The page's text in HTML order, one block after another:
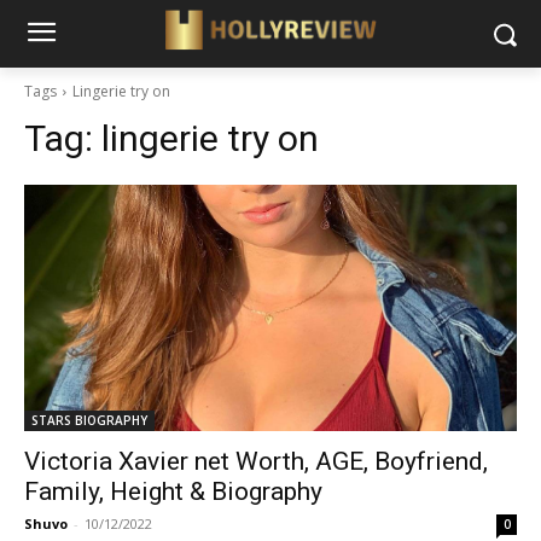
Tags Lingerie try on
Tag: lingerie try on
STARS BIOGRAPHY
Victoria Xavier net Worth, AGE, Boyfriend,
Family, Height & Biography
Shuvo - 10/12/2022 0